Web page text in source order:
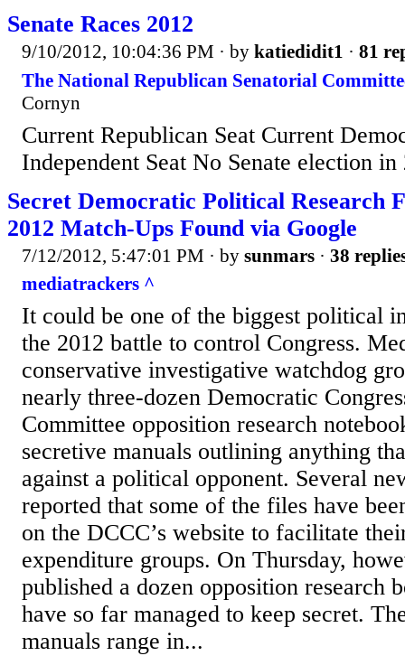
Senate Races 2012
9/10/2012, 10:04:36 PM · by katiedidit1 · 81
The National Republican Senatorial
Cornyn
Current Republican Seat Current
Independent Seat No Senate election in
Secret Democratic Political Research
2012 Match-Ups Found via Google
7/12/2012, 5:47:01 PM · by sunmars · 38
mediatrackers ^
It could be one of the biggest political
the 2012 battle to control Congress.
conservative investigative watchdog
nearly three-dozen Democratic
Committee opposition research
secretive manuals outlining anything
against a political opponent. Several
reported that some of the files have
on the DCCC’s website to facilitate
expenditure groups. On Thursday,
published a dozen opposition research
have so far managed to keep secret.
manuals range in...